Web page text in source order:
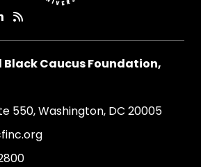
Caucus Foundation,
550, Washington, DC 20005